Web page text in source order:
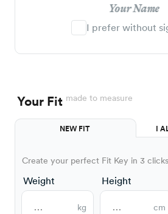
Your Name
I prefer without
Your Fit made to measure
NEW FIT I
Create your perfect Fit Key in 3
Weight
kg
Height
cm